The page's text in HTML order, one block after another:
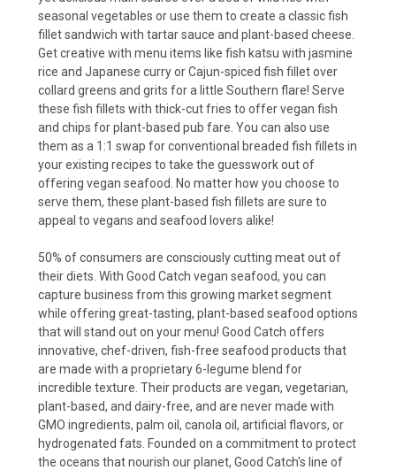
seasonal vegetables or use them to create a classic fish
fillet sandwich with tartar sauce and plant-based cheese.
Get creative with menu items like fish katsu with jasmine
rice and Japanese curry or Cajun-spiced fish fillet over
collard greens and grits for a little Southern flare! Serve
these fish fillets with thick-cut fries to offer vegan fish
and chips for plant-based pub fare. You can also use
them as a 1:1 swap for conventional breaded fish fillets in
your existing recipes to take the guesswork out of
offering vegan seafood. No matter how you choose to
serve them, these plant-based fish fillets are sure to
appeal to vegans and seafood lovers alike!
50% of consumers are consciously cutting meat out of
their diets. With Good Catch vegan seafood, you can
capture business from this growing market segment
while offering great-tasting, plant-based seafood options
that will stand out on your menu! Good Catch offers
innovative, chef-driven, fish-free seafood products that
are made with a proprietary 6-legume blend for
incredible texture. Their products are vegan, vegetarian,
plant-based, and dairy-free, and are never made with
GMO ingredients, palm oil, canola oil, artificial flavors, or
hydrogenated fats. Founded on a commitment to protect
the oceans that nourish our planet, Good Catch's line of